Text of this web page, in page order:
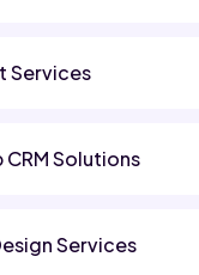
Services
Solutions
Services